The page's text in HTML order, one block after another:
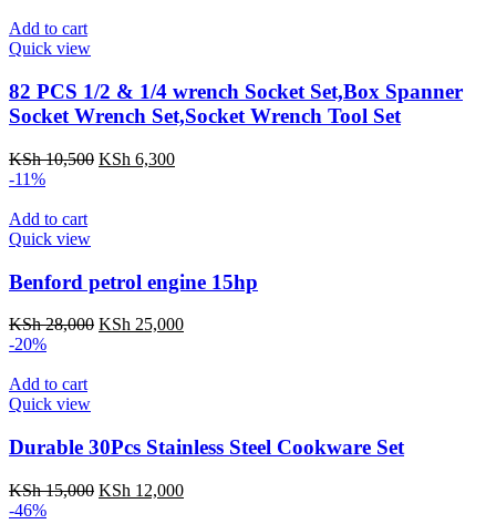
Add to cart
Quick view
82 PCS 1/2 & 1/4 wrench Socket Set,Box Spanner
Socket Wrench Set,Socket Wrench Tool Set
KSh10,500 KSh 6,300
-11%
Add to cart
Quick view
Benford petrol engine 15hp
KSh28,000 KSh 25,000
-20%
Add to cart
Quick view
Durable 30Pcs Stainless Steel Cookware Set​
KSh15,000 KSh 12,000
-46%